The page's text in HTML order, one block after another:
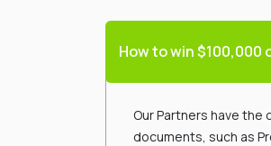
How to win $100,000
Our Partners have
documents, such as